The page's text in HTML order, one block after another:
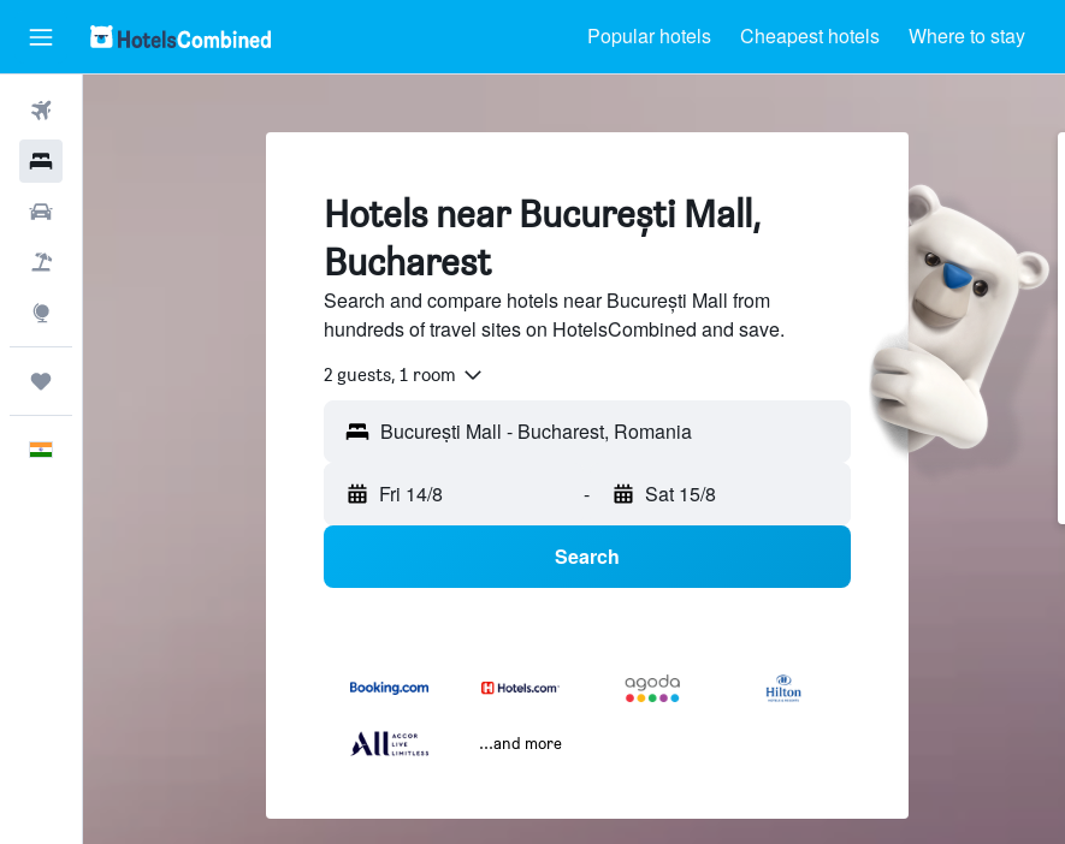
Popular hotels Cheapest hotels Where to stay
Hotels near București Mall,
Bucharest
Search and compare hotels near București Mall from
hundreds of travel sites on HotelsCombined and save.
2 guests, 1 room
Fri 14/8 - Sat 15/8
Search
...and more